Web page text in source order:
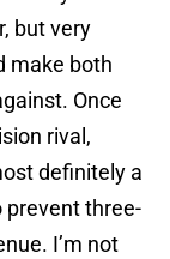
but very
make both
Once
rival,
definitely a
prevent three-
I’m not